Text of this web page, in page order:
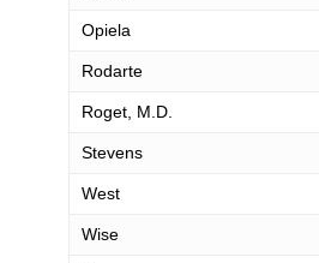
Opiela
Rodarte
Roget, M.D.
Stevens
West
Wise